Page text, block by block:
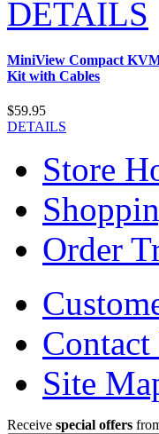
DETAILS
MiniView Compact
Kit with Cables
$59.95
DETAILS
Store
Order
Contact
Site
Receive special offers